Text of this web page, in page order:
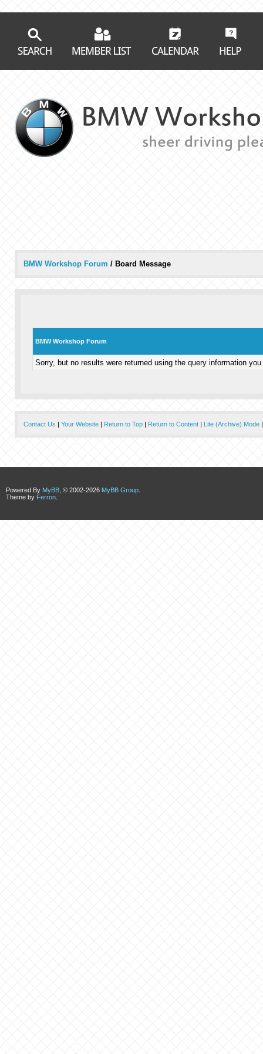
BMW Workshop Forum / Board Message
BMW Workshop Forum
Sorry, but no results were returned using the query information
Contact Us | Your Website| Return to Top| Return to Content| Lite (Archive) Mode
Powered By MyBB , © 2002-2026 MyBB Group
Theme by Ferron